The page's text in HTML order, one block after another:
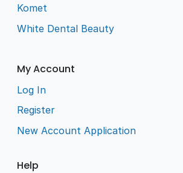
Komet
White Dental Beauty
My Account
Log In
Register
New Account Application
Help